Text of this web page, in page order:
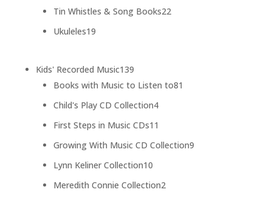
products
Tin Whistles & Song Books2222
Ukuleles1919
Kids' Recorded Music139139
products
Books with Music to Listen to81
Child's Play CD Collection44
First Steps in Music CDs11
products
Growing With Music CD Collection99
Lynn Keliner Collection1010
products
Meredith Connie Collection22